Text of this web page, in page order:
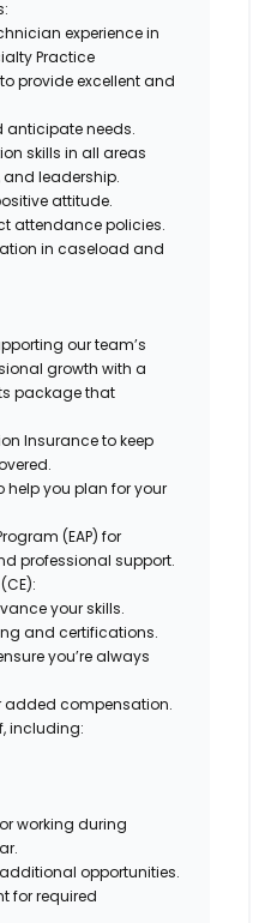
experience in
Practice
to provide excellent and
anticipate needs.
skills in all areas
leadership.
attitude.
attendance policies.
in caseload and
our team’s
growth with a
package that
Insuranceto keep
help you plan for your
(EAP) for
professional support.
:
your skills.
and certifications.
you’re always
added compensation.
including:
working during
opportunities.
for required